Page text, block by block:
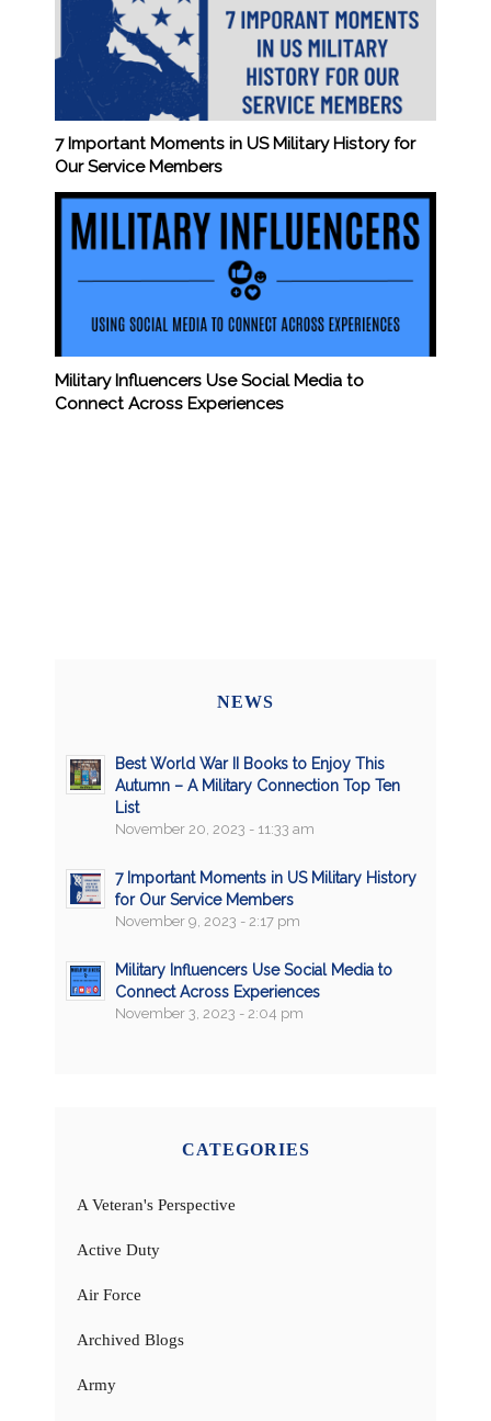
7 Important Moments in US Military History for
Our Service Members
Military Influencers Use Social Media to
Connect Across Experiences
NEWS
Best World War II Books to Enjoy This
Autumn – A Military Connection Top Ten
List
November 20, 2023 - 11:33 am
7 Important Moments in US Military History
for Our Service Members
November 9, 2023 - 2:17 pm
Military Influencers Use Social Media to
Connect Across Experiences
November 3, 2023 - 2:04 pm
CATEGORIES
A Veteran's Perspective
Active Duty
Air Force
Archived Blogs
Army